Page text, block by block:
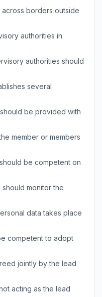
borders outside
authorities in
authorities should
several
be provided with
member or members
be competent on
monitor the
data takes place
competent to adopt
jointly by the lead
acting as the lead